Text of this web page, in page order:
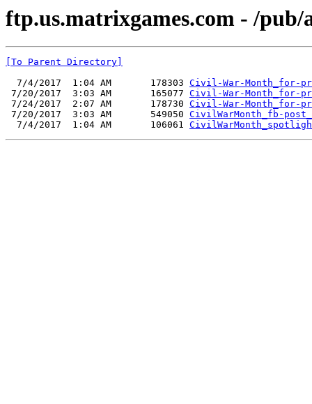
ftp.us.matrixgames.com - /
[To Parent Directory]
  7/4/2017  1:04 AM       178303
Civil-War-Month_for-
7/20/2017  3:03 AM       165077 Civil-War-Month_for-
7/24/2017  2:07 AM       178730 Civil-War-Month_for-
7/20/2017  3:03 AM       549050 CivilWarMonth_fb-
  7/4/2017  1:04 AM       106061